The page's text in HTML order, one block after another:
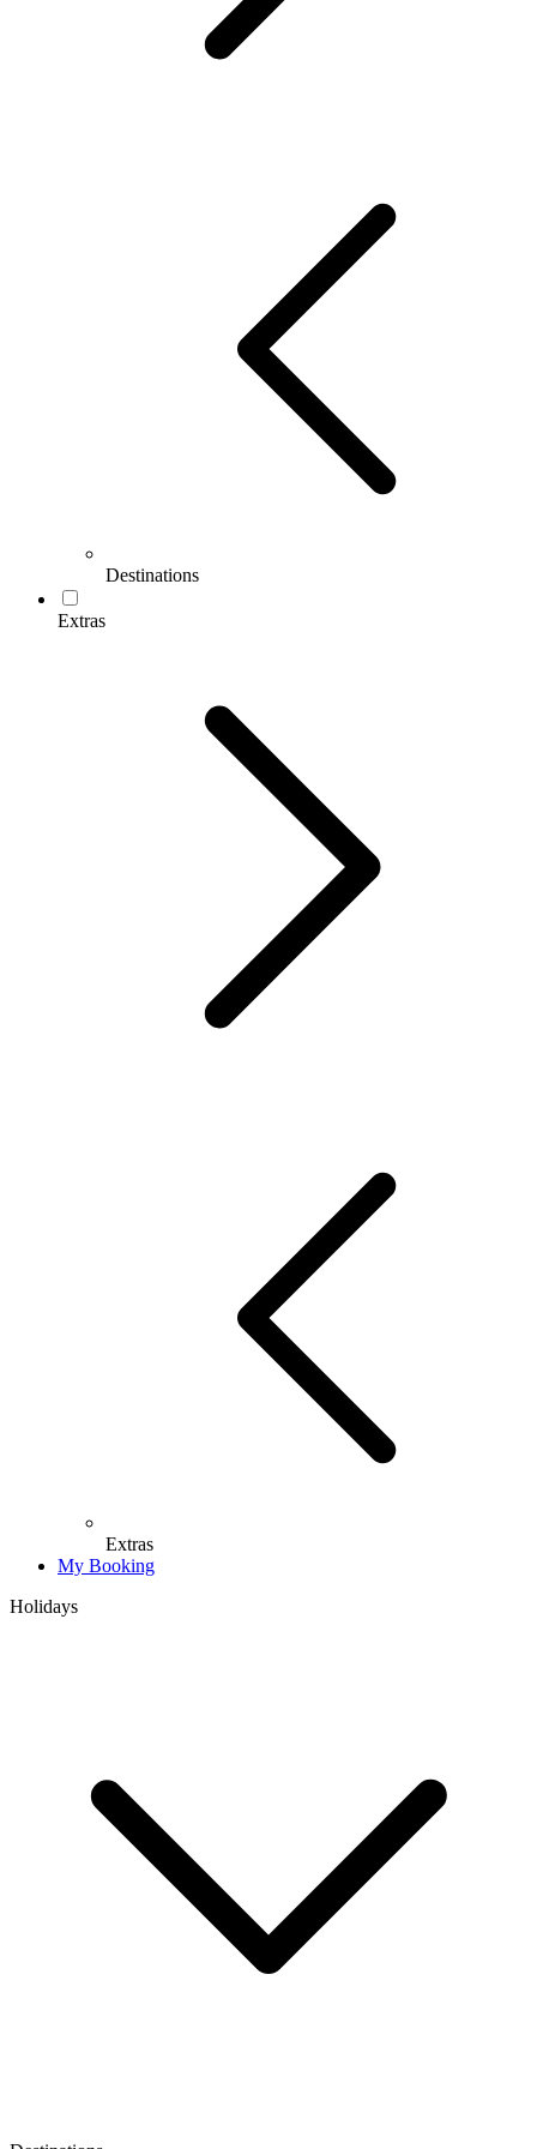
Destinations
Extras
Extras
My Booking
Holidays